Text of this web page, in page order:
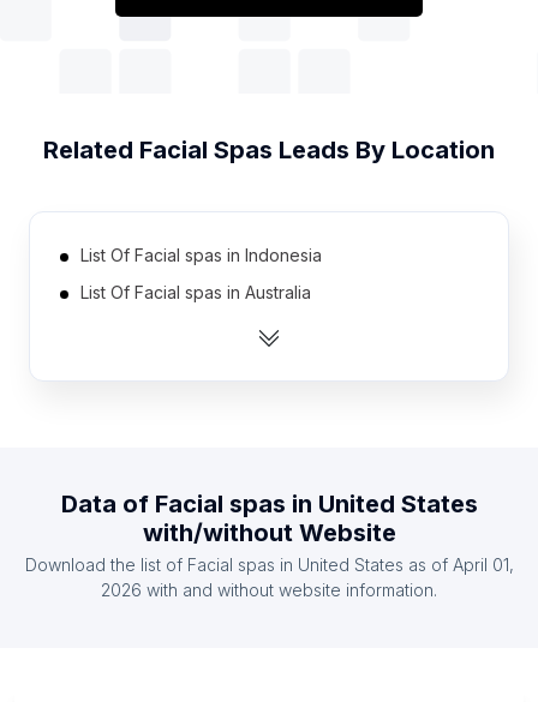
Related Facial Spas Leads By Location
List Of Facial spas in Indonesia
List Of Facial spas in Australia
List Of Facial spas in France
List Of Facial spas in Russia
List Of Facial spas in Germany
Data of Facial spas in United States
with/without Website
Download the list of Facial spas in United States as of April 01,
2026 with and without website information.